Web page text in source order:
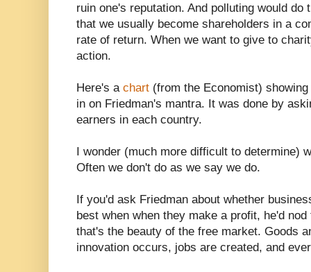
ruin one's reputation. And polluting would
that we usually become shareholders in a
rate of return. When we want to give to
action.
Here's a chart (from the Economist)
in on Friedman's mantra. It was done by
earners in each country.
I wonder (much more difficult to determine)
Often we don't do as we say we do.
If you'd ask Friedman about whether
best when when they make a profit, he'd
that's the beauty of the free market. Goods
innovation occurs, jobs are created, and